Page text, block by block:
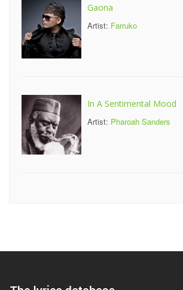
Gaona
Artist: Farruko
In A Sentimental Mood
Artist: Pharoah Sanders